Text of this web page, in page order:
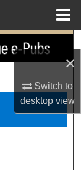
×
Switch to
desktopview